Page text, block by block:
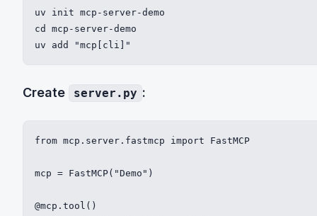
uv init mcp-server-demo
cd mcp-server-demo
uv add "mcp[cli]"
Create server.py :
from mcp.server.fastmcp import FastMCP
mcp = FastMCP("Demo")
@mcp.tool()